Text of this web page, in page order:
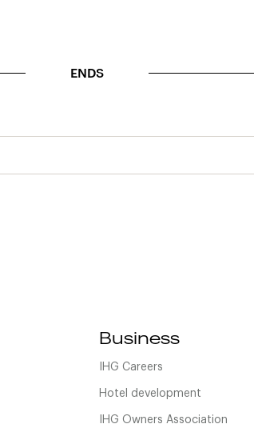
ENDS
Business
IHG Careers
Hotel development
IHG Owners Association